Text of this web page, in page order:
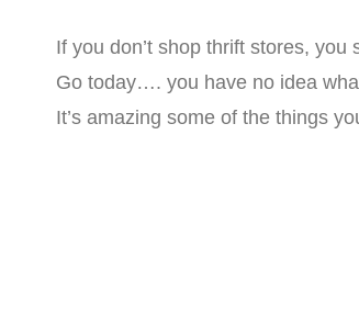
If you don’t shop thrift stores, you
Go today…. you have no idea
It’s amazing some of the things